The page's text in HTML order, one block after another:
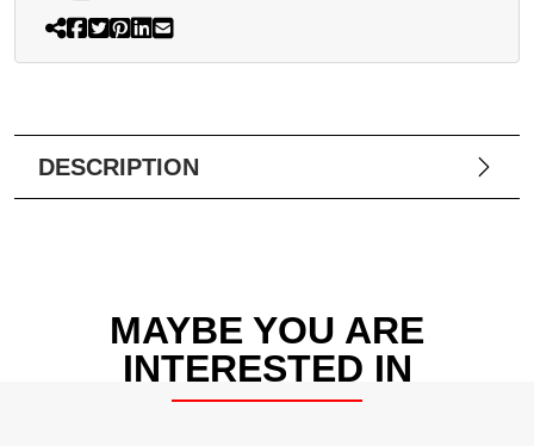
DESCRIPTION
MAYBE YOU ARE
INTERESTED IN